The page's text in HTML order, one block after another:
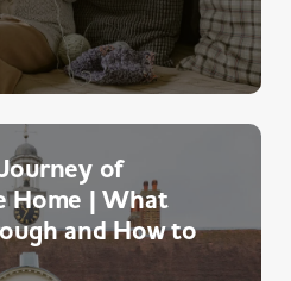
of
Home | What
and How to